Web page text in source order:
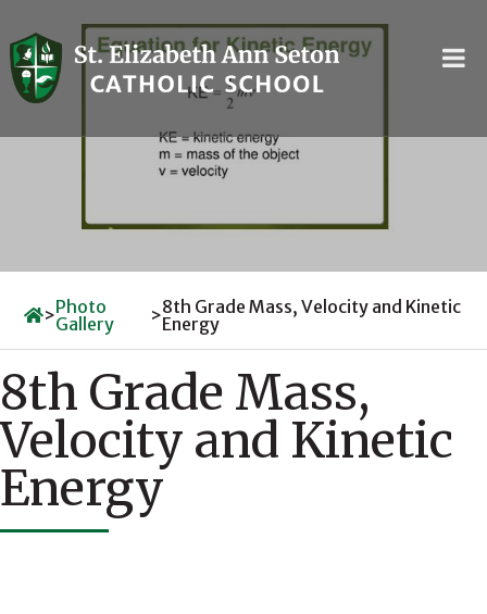
to
content
>Photo
Gallery
>8th Grade Mass, Velocity and Kinetic
Energy
8th Grade Mass,
Velocity and Kinetic
Energy